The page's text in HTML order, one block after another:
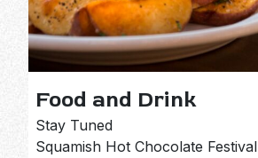
Food and Drink
Stay Tuned
Squamish Hot Chocolate Festival